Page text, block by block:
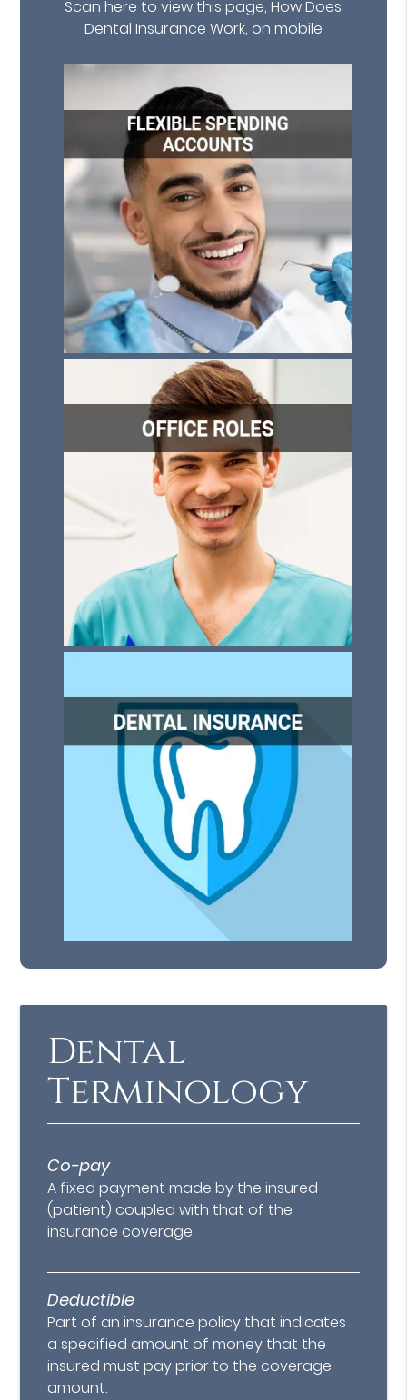
Scan here to view this page, How Does
Dental Insurance Work, on mobile
Dental
Terminology
Co-pay
A fixed payment made by the insured
(patient) coupled with that of the
insurance coverage.
Deductible
Part of an insurance policy that indicates
a specified amount of money that the
insured must pay prior to the coverage
amount.